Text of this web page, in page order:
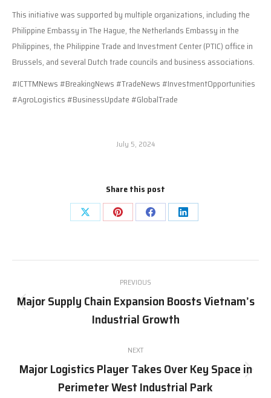
This initiative was supported by multiple organizations, including the
Philippine Embassy in The Hague, the Netherlands Embassy in the
Philippines, the Philippine Trade and Investment Center (PTIC) office in
Brussels, and several Dutch trade councils and business associations.
#ICTTMNews #BreakingNews #TradeNews #InvestmentOpportunities
#AgroLogistics #BusinessUpdate #GlobalTrade
July 5, 2024
Share this post
Share
X
Share
Pinterest
Share
Facebook
Share
LinkedIn
navigation
PREVIOUS
Previous
post:
Major Supply Chain Expansion Boosts Vietnam’s
Industrial Growth
NEXT
Next
post:
Major Logistics Player Takes Over Key Space in
Perimeter West Industrial Park